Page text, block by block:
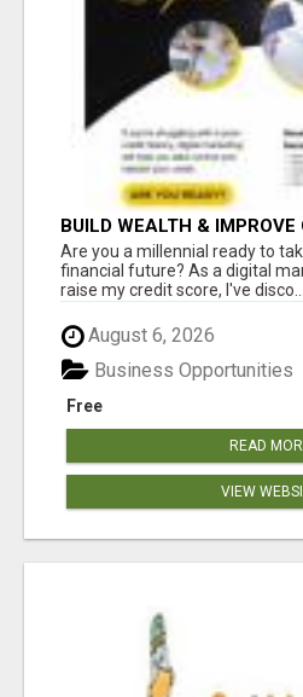
BUILD WEALTH & IMPROVE
DIGITAL MARKETING
Are you a millennial ready to
financial future? As a digital
raise my credit score, I've disco...
August 6, 2026
Free
Business Opportunities
READ
VIEW